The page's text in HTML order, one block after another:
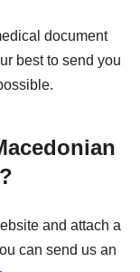
document
best to send you
and attach a
can send us an